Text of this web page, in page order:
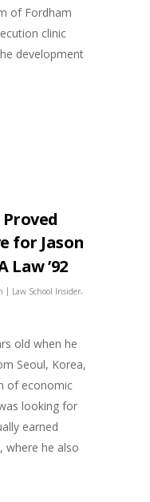
of Fordham
clinic
development
for Jason
Law ’92
| Law School Insider,
old when he
Seoul, Korea,
of economic
looking for
earned
where he also